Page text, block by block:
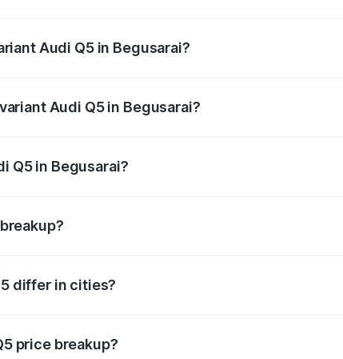
Audi Q5 in Begusarai?
Audi Q5 in Begusarai?
Q5 in Begusarai?
differ in cities?
price breakup?